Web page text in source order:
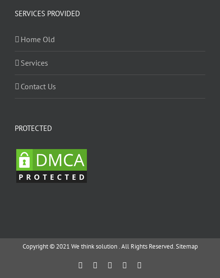
SERVICES PROVIDED
Home Old
Services
Contact Us
PROTECTED
Copyright © 2021 We think solution . All Rights Reserved.Sitemap
Facebook
TwitterYouTubeInstagram